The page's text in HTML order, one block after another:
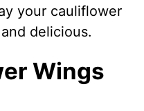
your cauliflower
delicious.
Wings